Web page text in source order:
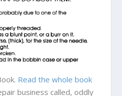
Read the whole book
business called, oddly